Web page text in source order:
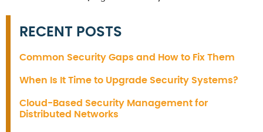
RECENT POSTS
Common Security Gaps and How to Fix Them
When Is It Time to Upgrade Security Systems?
Cloud-Based Security Management for
Distributed Networks